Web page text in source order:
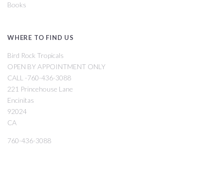
Books
WHERE TO FIND US
Bird Rock Tropicals
OPEN BY APPOINTMENT ONLY
CALL -760-436-3088
221 Princehouse Lane
Encinitas
92024
CA
760-436-3088